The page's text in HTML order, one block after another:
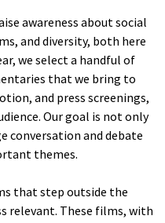
awareness about social
and diversity, both here
we select a handful of
that we bring to
and press screenings,
Our goal is not only
conversation and debate
themes.
that step outside the
relevant. These films, with